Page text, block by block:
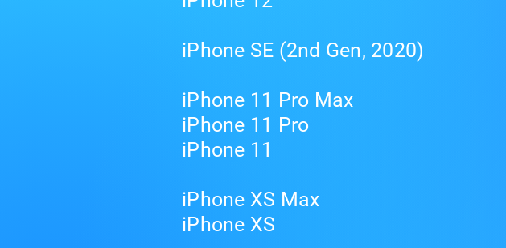
iPhone SE (2nd Gen, 2020)
iPhone 11 Pro Max
iPhone 11 Pro
iPhone 11
iPhone XS Max
iPhone XS